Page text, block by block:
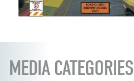
MEDIA CATEGORIES